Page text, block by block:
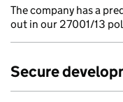
The company has a
out in our 27001/13
Secure